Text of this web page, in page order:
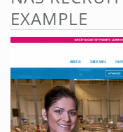
EXAMPLE